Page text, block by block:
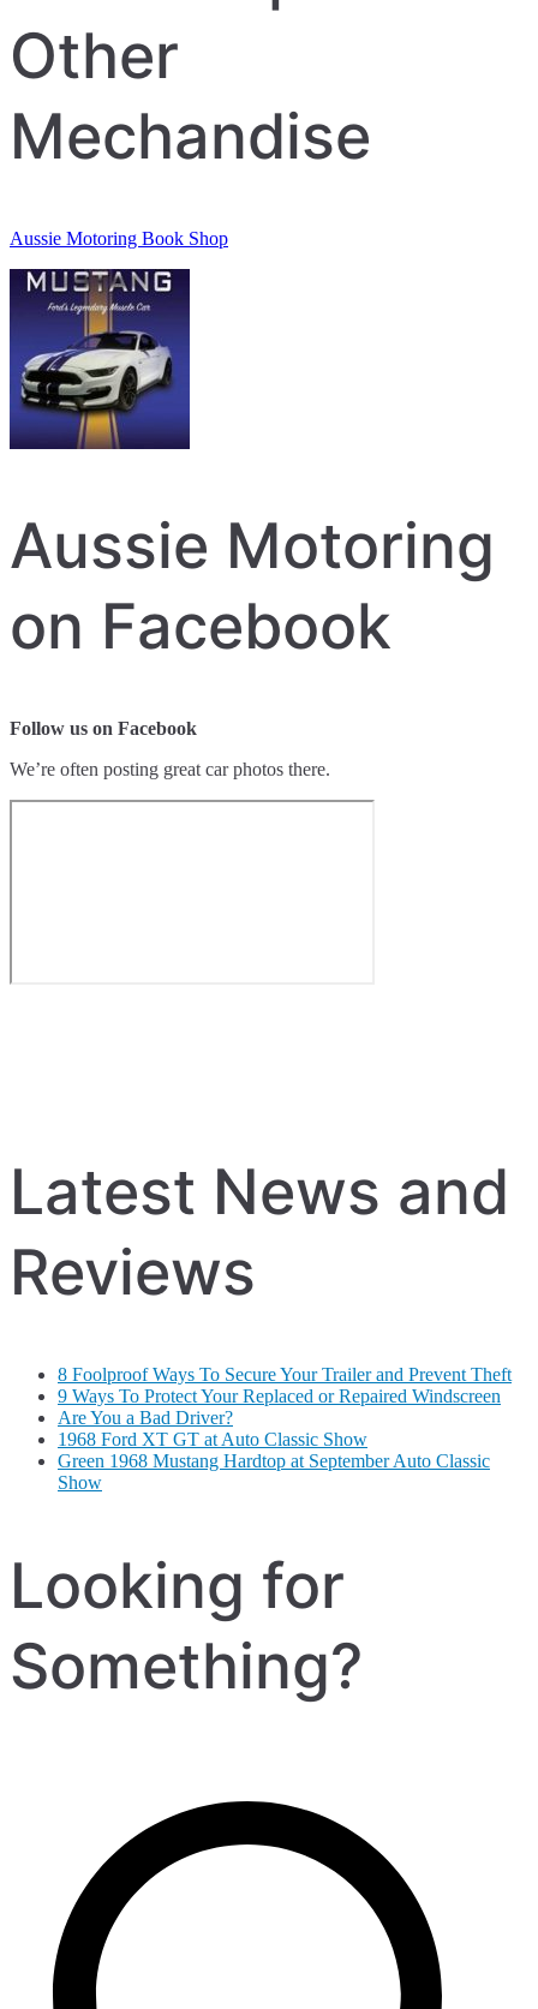
Other
Mechandise
Aussie Motoring Book Shop
Aussie Motoring
on Facebook
Follow us on Facebook
We’re often posting great car photos there.
Latest News and
Reviews
8 Foolproof Ways To Secure Your Trailer and Prevent Theft
9 Ways To Protect Your Replaced or Repaired Windscreen
Are You a Bad Driver?
1968 Ford XT GT at Auto Classic Show
Green 1968 Mustang Hardtop at September Auto Classic
Show
Looking for
Something?